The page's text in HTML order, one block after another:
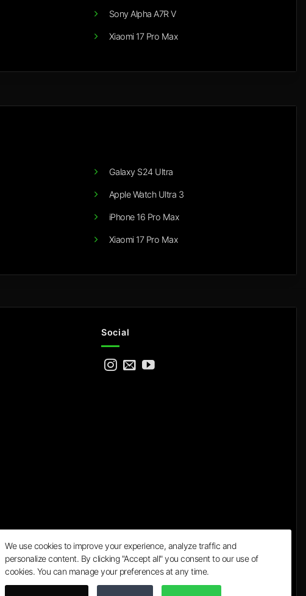
Sony Alpha A7R V
Xiaomi 17 Pro Max
Galaxy S24 Ultra
Apple Watch Ultra 3
iPhone 16 Pro Max
Xiaomi 17 Pro Max
Social
Klarna
We use cookies to improve your experience, analyze traffic and
personalize content. By clicking "Accept all" you consent to our use of
cookies. You can manage your preferences at any time.